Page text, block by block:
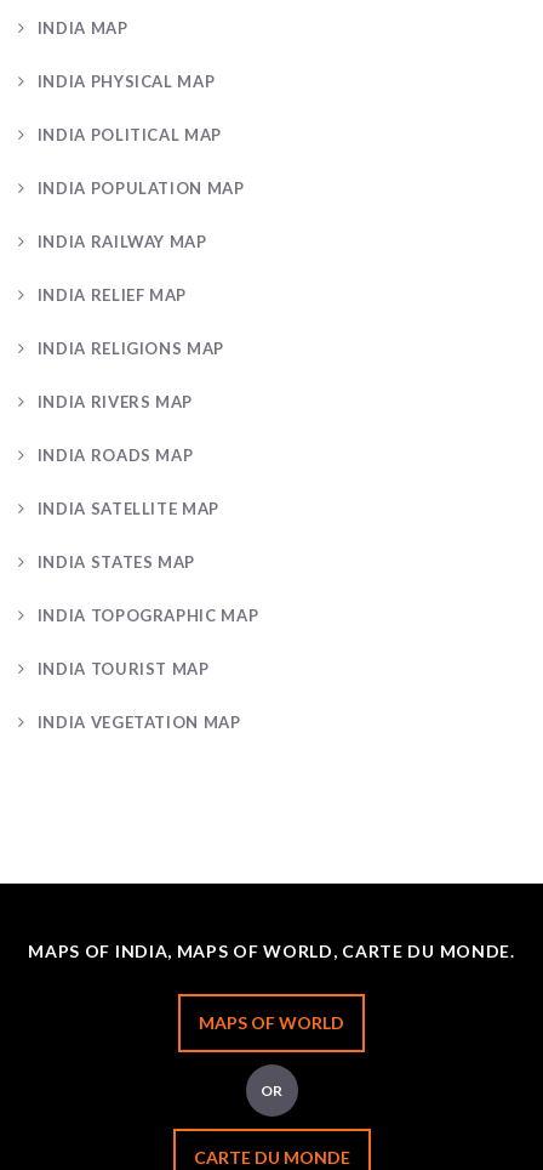
INDIA MAP
INDIA PHYSICAL MAP
INDIA POLITICAL MAP
INDIA POPULATION MAP
INDIA RAILWAY MAP
INDIA RELIEF MAP
INDIA RELIGIONS MAP
INDIA RIVERS MAP
INDIA ROADS MAP
INDIA SATELLITE MAP
INDIA STATES MAP
INDIA TOPOGRAPHIC MAP
INDIA TOURIST MAP
INDIA VEGETATION MAP
MAPS OF INDIA, MAPS OF WORLD, CARTE DU MONDE.
MAPS OF WORLD
OR
CARTE DU MONDE